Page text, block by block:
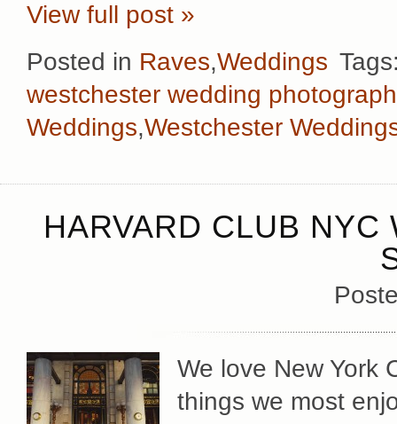
View full post »
Posted in Raves,Weddings
westchester wedding
Weddings,Westchester
HARVARD CLUB
We love New York
things we most